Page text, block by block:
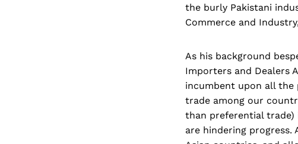
the burly Pakistani
Commerce and
As his background
Importers and Dealers
incumbent upon all the
trade among our
than preferential trade)
are hindering